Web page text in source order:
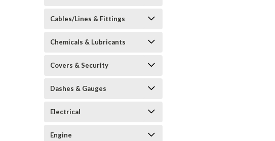
Cables/Lines & Fittings
Chemicals & Lubricants
Covers & Security
Dashes & Gauges
Electrical
Engine